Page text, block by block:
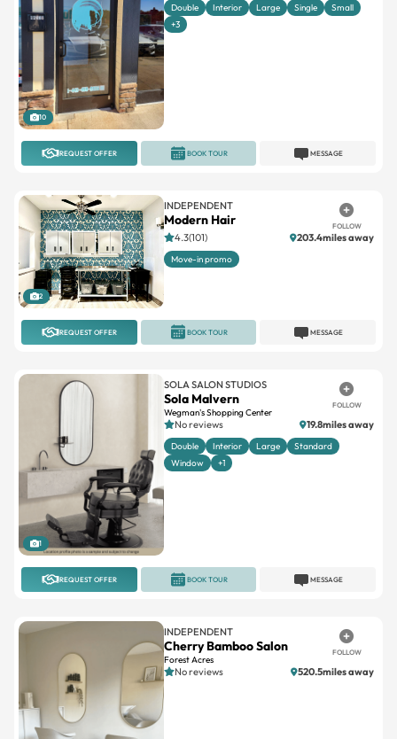
10
Double Interior Large Single
Small
+3
REQUEST OFFER MESSAGE
BOOK TOUR
2
INDEPENDENT
Modern Hair FOLLOW
4.3(101) 203.4miles away
Move-in promo
REQUEST OFFER MESSAGE
BOOK TOUR
1
SOLA SALON STUDIOS
Sola Malvern
Wegman's Shopping Center
FOLLOW
No reviews 19.8miles away
Double Interior Large
Standard
Window
+1
REQUEST OFFER MESSAGE
BOOK TOUR
INDEPENDENT
Cherry Bamboo Salon
Forest Acres
FOLLOW
No reviews 520.5miles away